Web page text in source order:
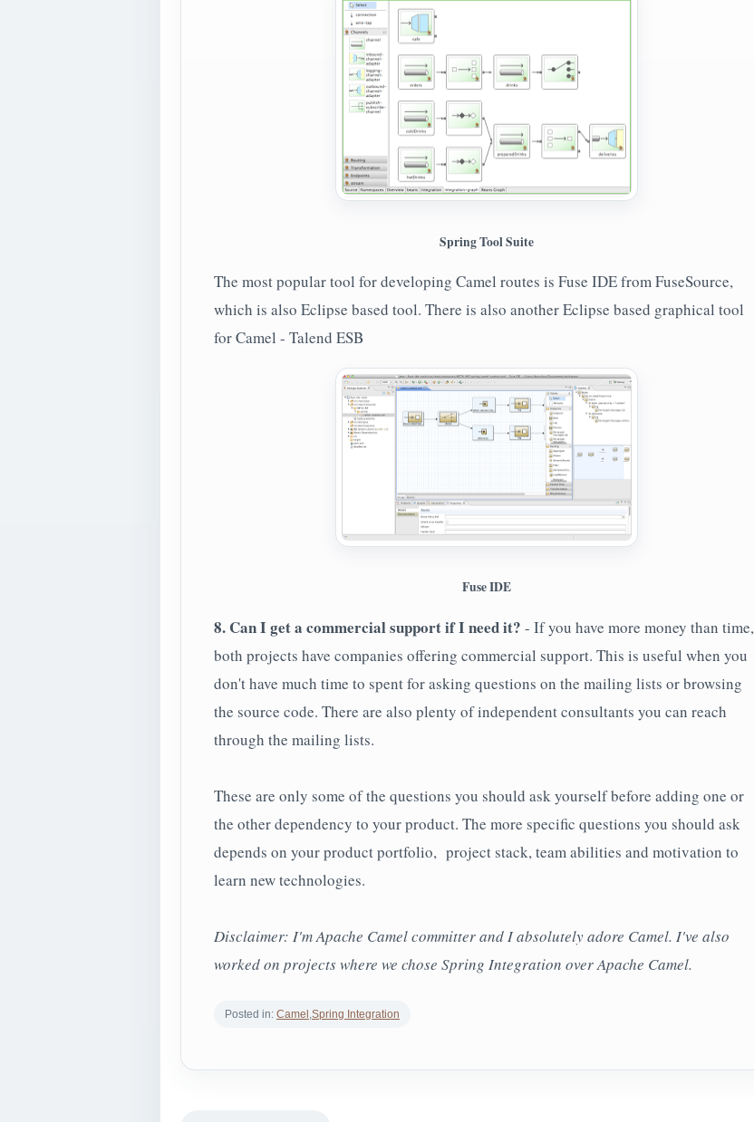
Spring Tool Suite
The most popular tool for developing Camel routes is Fuse IDE from FuseSource,
which is also Eclipse based tool. There is also another Eclipse based graphical tool
for Camel - Talend ESB
Fuse IDE
8. Can I get a commercial support if I need it? - If you have more money than time,
both projects have companies offering commercial support. This is useful when you
don't have much time to spent for asking questions on the mailing lists or browsing
the source code. There are also plenty of independent consultants you can reach
through the mailing lists.
These are only some of the questions you should ask yourself before adding one or
the other dependency to your product. The more specific questions you should ask
depends on your product portfolio, project stack, team abilities and motivation to
learn new technologies.
Disclaimer: I'm Apache Camel committer and I absolutely adore Camel. I've also
worked on projects where we chose Spring Integration over Apache Camel.
Posted in: Camel ,Spring Integration